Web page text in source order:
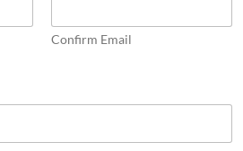
Confirm Email